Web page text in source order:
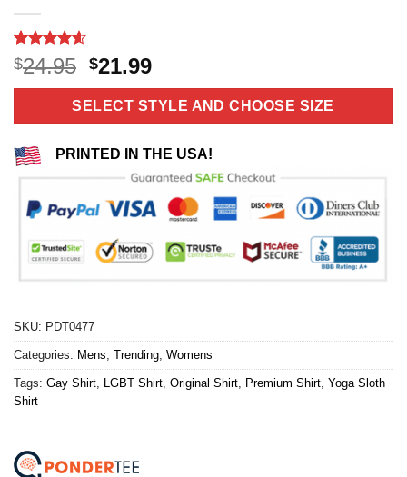
Rated4.55
out of 5
based on
11
$24.95 Original
price
was:
$24.95.
$21.99Current
price
is:
$21.99.
SELECT STYLE AND CHOOSE SIZE
PRINTED IN THE USA!
SKU: PDT0477
Categories: Mens Trending Womens
Tags: Gay Shirt LGBT Shirt Original Shirt Premium Shirt Yoga Sloth
Shirt